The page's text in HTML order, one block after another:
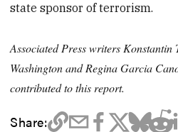
state sponsor of terrorism.
Associated Press writers
Washington and Regina Garcia
contributed to this report.
Share: